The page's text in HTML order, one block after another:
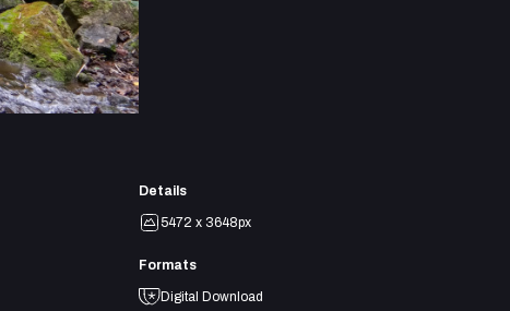
Details
5472 x 3648px
Formats
Digital Download